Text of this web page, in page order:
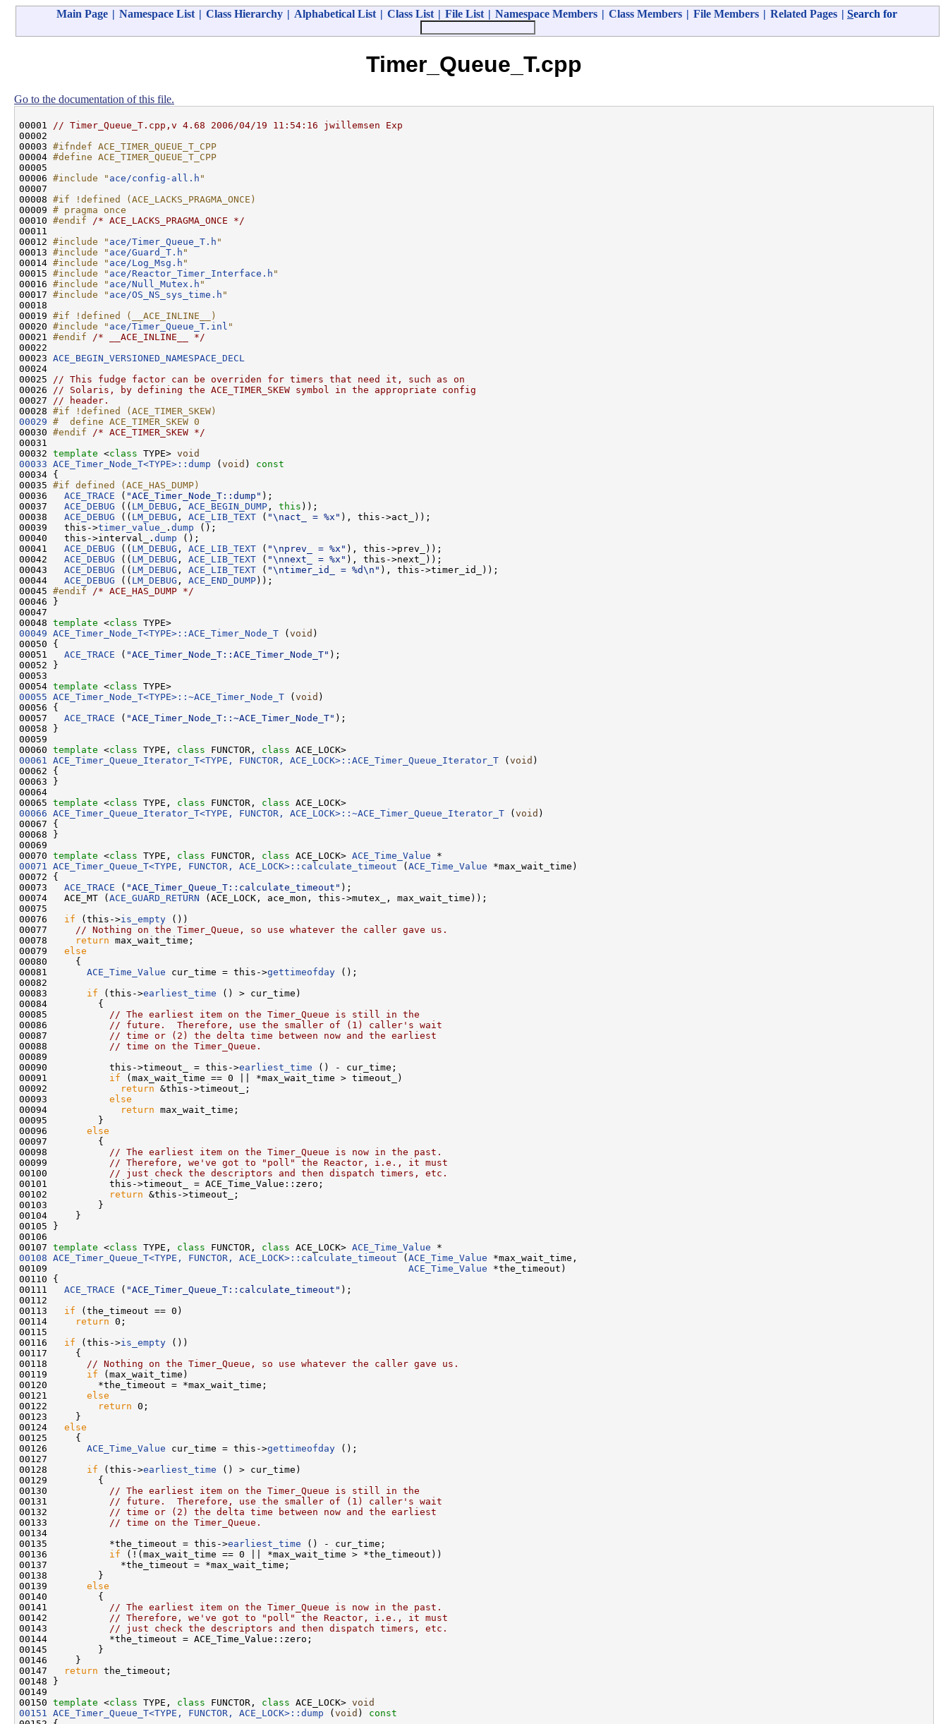
Main Page | Namespace List | Class Hierarchy | Alphabetical List | Class List | File List | Namespace Members | Class Members | File Members | Related Pages | Search for
Timer_Queue_T.cpp
Go to the documentation of this file.
00001
// Timer_Queue_T.cpp,v 4.68 2006/04/19 11:54:16 jwillemsen Exp
00002
00003 #ifndef ACE_TIMER_QUEUE_T_CPP
00004 #define ACE_TIMER_QUEUE_T_CPP
00005
00006 #include " ace/config-all.h "
00007
00008 #if !defined (ACE_LACKS_PRAGMA_ONCE)
00009 # pragma once
00010 #endif
/* ACE_LACKS_PRAGMA_ONCE */
00011
00012 #include " ace/Timer_Queue_T.h "
00013 #include " ace/Guard_T.h "
00014 #include " ace/Log_Msg.h "
00015 #include " ace/Reactor_Timer_Interface.h "
00016 #include " ace/Null_Mutex.h "
00017 #include " ace/OS_NS_sys_time.h "
00018
00019 #if !defined (__ACE_INLINE__)
00020 #include " ace/Timer_Queue_T.inl "
00021 #endif
/* __ACE_INLINE__ */
00022
00023 ACE_BEGIN_VERSIONED_NAMESPACE_DECL
00024
00025
// This fudge factor can be overriden for timers that need it, such as on
00026
// Solaris, by defining the ACE_TIMER_SKEW symbol in the appropriate config
00027
// header.
00028 #if !defined (ACE_TIMER_SKEW)
00029 #  define ACE_TIMER_SKEW 0
00030 #endif
/* ACE_TIMER_SKEW */
00031
00032 template <class TYPE> void
00033 ACE_Timer_Node_T<TYPE>::dump ( void )
const
00034 {
00035 #if defined (ACE_HAS_DUMP)
00036
ACE_TRACE ( "ACE_Timer_Node_T::dump" );
00037 ACE_DEBUG (( LM_DEBUG , ACE_BEGIN_DUMP , this ));
00038 ACE_DEBUG (( LM_DEBUG , ACE_LIB_TEXT ( "\nact_ = %x" ), this->act_));
00039   this->timer_value_ . dump ();
00040   this->interval_. dump ();
00041 ACE_DEBUG (( LM_DEBUG , ACE_LIB_TEXT ( "\nprev_ = %x" ), this->prev_));
00042 ACE_DEBUG (( LM_DEBUG , ACE_LIB_TEXT ( "\nnext_ = %x" ), this->next_));
00043 ACE_DEBUG (( LM_DEBUG , ACE_LIB_TEXT ( "\ntimer_id_ = %d\n" ), this->timer_id_));
00044 ACE_DEBUG (( LM_DEBUG , ACE_END_DUMP ));
00045 #endif
/* ACE_HAS_DUMP */
00046 }
00047
00048 template <class
00049 ACE_Timer_Node_T<TYPE>::ACE_Timer_Node_T ( void )
00050 {
00051 ACE_TRACE ( "ACE_Timer_Node_T::ACE_Timer_Node_T" );
00052 }
00053
00054 template <class
00055 ACE_Timer_Node_T<TYPE>::~ACE_Timer_Node_T ( void )
00056 {
00057 ACE_TRACE ( "ACE_Timer_Node_T::~ACE_Timer_Node_T" );
00058 }
00059
00060 template <class TYPE, class FUNCTOR, class
00061
ACE_Timer_Queue_Iterator_T<TYPE, FUNCTOR, ACE_LOCK>::ACE_Timer_Queue_Iterator_T ( void )
00062 {
00063 }
00064
00065 template <class TYPE, class FUNCTOR, class
00066 ACE_Timer_Queue_Iterator_T<TYPE, FUNCTOR, ACE_LOCK>::~ACE_Timer_Queue_Iterator_T ( void )
00067 {
00068 }
00069
00070 template <class TYPE, class FUNCTOR, class ACE_LOCK> ACE_Time_Value
00071
ACE_Timer_Queue_T<TYPE, FUNCTOR, ACE_LOCK>::calculate_timeout ( ACE_Time_Value *max_wait_time)
00072 {
00073 ACE_TRACE ( "ACE_Timer_Queue_T::calculate_timeout" );
00074   ACE_MT ( ACE_GUARD_RETURN (ACE_LOCK, ace_mon, this->mutex_, max_wait_time));
00075
00076 if (this->is_empty ())
00077
// Nothing on the Timer_Queue, so use whatever the caller gave us.
00078
return max_wait_time;
00079 else
00080     {
00081 ACE_Time_Value cur_time = this->gettimeofday ();
00082
00083 if (this->earliest_time () > cur_time)
00084         {
00085
// The earliest item on the Timer_Queue is still in the
00086
// future.  Therefore, use the smaller of (1) caller's wait
00087
// time or (2) the delta time between now and the earliest
00088
// time on the Timer_Queue.
00089
00090           this->timeout_ = this->earliest_time () - cur_time;
00091 if (max_wait_time == 0 || *max_wait_time > timeout_)
00092
return &this->timeout_;
00093 else
00094
return max_wait_time;
00095         }
00096 else
00097         {
00098
// The earliest item on the Timer_Queue is now in the past.
00099
// Therefore, we've got to "poll" the Reactor, i.e., it must
00100
// just check the descriptors and then dispatch timers, etc.
00101           this->timeout_ = ACE_Time_Value::zero;
00102
return &this->timeout_;
00103         }
00104     }
00105 }
00106
00107 template <class TYPE, class FUNCTOR, class ACE_LOCK> ACE_Time_Value
00108 ACE_Timer_Queue_T<TYPE, FUNCTOR, ACE_LOCK>::calculate_timeout ( ACE_Time_Value *max_wait_time,
00109 ACE_Time_Value *the_timeout)
00110 {
00111 ACE_TRACE ( "ACE_Timer_Queue_T::calculate_timeout" );
00112
00113 if (the_timeout == 0)
00114
return 0;
00115
00116 if (this->is_empty ())
00117     {
00118
// Nothing on the Timer_Queue, so use whatever the caller gave us.
00119 if (max_wait_time)
00120         *the_timeout = *max_wait_time;
00121 else
00122
return 0;
00123     }
00124 else
00125     {
00126 ACE_Time_Value cur_time = this->gettimeofday ();
00127
00128 if (this->earliest_time () > cur_time)
00129         {
00130
// The earliest item on the Timer_Queue is still in the
00131
// future.  Therefore, use the smaller of (1) caller's wait
00132
// time or (2) the delta time between now and the earliest
00133
// time on the Timer_Queue.
00134
00135           *the_timeout = this->earliest_time () - cur_time;
00136 if (!(max_wait_time == 0 || *max_wait_time > *the_timeout))
00137             *the_timeout = *max_wait_time;
00138         }
00139 else
00140         {
00141
// The earliest item on the Timer_Queue is now in the past.
00142
// Therefore, we've got to "poll" the Reactor, i.e., it must
00143
// just check the descriptors and then dispatch timers, etc.
00144           *the_timeout = ACE_Time_Value::zero;
00145         }
00146     }
00147
return the_timeout;
00148 }
00149
00150 template <class TYPE, class FUNCTOR, class ACE_LOCK> void
00151
ACE_Timer_Queue_T<TYPE, FUNCTOR, ACE_LOCK>::dump ( void )
const